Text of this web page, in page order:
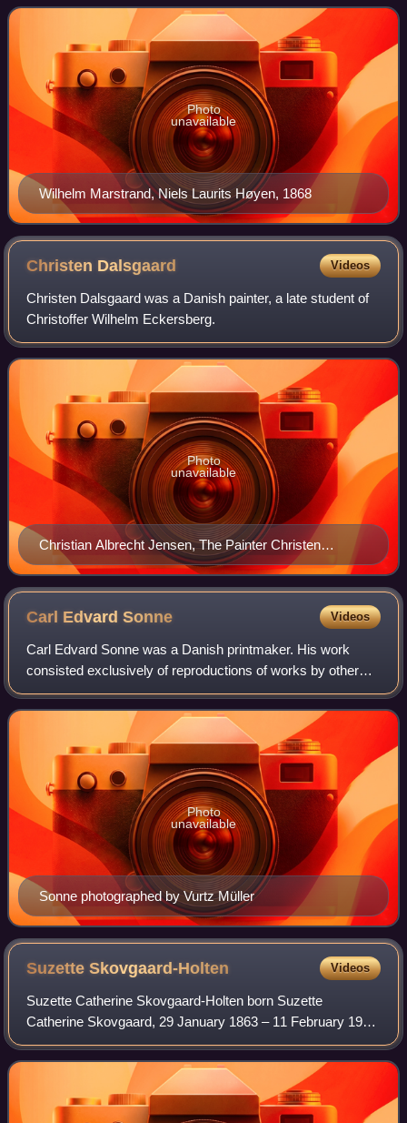
exerted a far reaching effect o
Wilhelm Marstrand, Niels Laurits Høyen, 1868
Photo
unavailable
Christen Dalsgaard Videos
Christen Dalsgaard was a Danish painter, a late student of
Christoffer Wilhelm Eckersberg.
Christian Albrecht Jensen, The Painter Christen
Dalsgaard, 1882
Photo
unavailable
Carl EdvardSonne Videos
Carl Edvard Sonne was a Danish printmaker. His work
consisted exclusively of reproductions of works by other
artists, especially genre paintings, which reached a large
audience through Kunstforeningen
Sonne photographed by Vurtz Müller
Photo
unavailable
SuzetteSkovgaard-Holten Videos
Suzette Catherine Skovgaard-Holten born Suzette
Catherine Skovgaard, 29 January 1863 – 11 February 1937
was a Danish painter and ceramist who belonged to the
Skovgaard family of artists. In addition t